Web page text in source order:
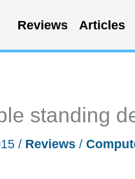
Reviews Articles
standing
/ Reviews /